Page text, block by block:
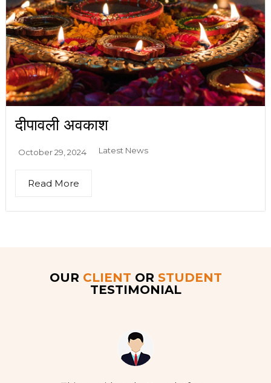
दीपावली अवकाश
October 29, 2024 Latest News
Read More
OUR CLIENT OR STUDENT
TESTIMONIAL